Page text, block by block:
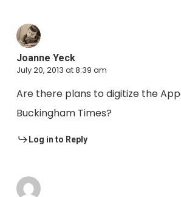
Joanne Yeck
July 20, 2013 at 8:39 am
Are there plans to digitize the
Buckingham Times?
Log in to Reply